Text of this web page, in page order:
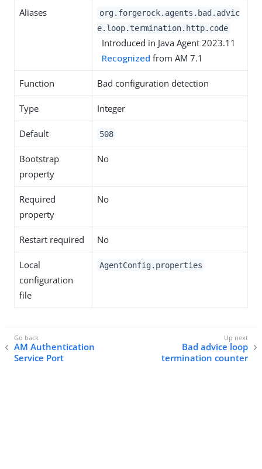
Aliases
org.forgerock.agents.bad.advic
e.loop.termination.http.code
Introduced in Java Agent 2023.11
Recognized from AM 7.1
Function Bad configuration detection
Type Integer
Default 508
Bootstrap
property
No
Required
property
No
Restart required No
Local
configuration
file
AgentConfig.properties
AM Authentication
Service Port
Bad advice loop
termination counter